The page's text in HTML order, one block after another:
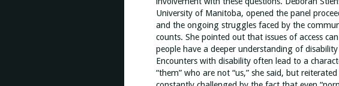
University of Manitoba, opened the panel
and the ongoing struggles faced by the
counts. She pointed out that issues of access
people have a deeper understanding of
Encounters with disability often lead to a
“them” who are not “us,” she said, but